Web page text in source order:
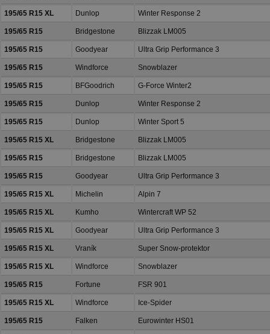
195/65 R15 XL Dunlop Winter Response 2
195/65 R15 Bridgestone Blizzak LM005
195/65 R15 Goodyear Ultra Grip Performance 3
195/65 R15 Windforce Snowblazer
195/65 R15 BFGoodrich G-Force Winter2
195/65 R15 Dunlop Winter Response 2
195/65 R15 Dunlop Winter Sport 5
195/65 R15 XL Bridgestone Blizzak LM005
195/65 R15 Bridgestone Blizzak LM005
195/65 R15 Goodyear Ultra Grip Performance 3
195/65 R15 XL Michelin Alpin 7
195/65 R15 XL Kumho Wintercraft WP 52
195/65 R15 XL Goodyear Ultra Grip Performance 3
195/65 R15 XL Vraník Super Snow-protektor
195/65 R15 XL Windforce Snowblazer
195/65 R15 Fortune FSR 901
195/65 R15 XL Windforce Ice-Spider
195/65 R15 Falken Eurowinter HS01